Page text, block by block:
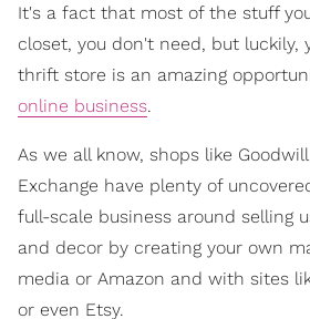
It's a fact that most of the stuff
closet, you don't need, but luckily,
thrift store is an amazing
online business.
As we all know, shops like
Exchange have plenty of
full-scale business around selling
and decor by creating your own
media or Amazon and with sites
or even Etsy.